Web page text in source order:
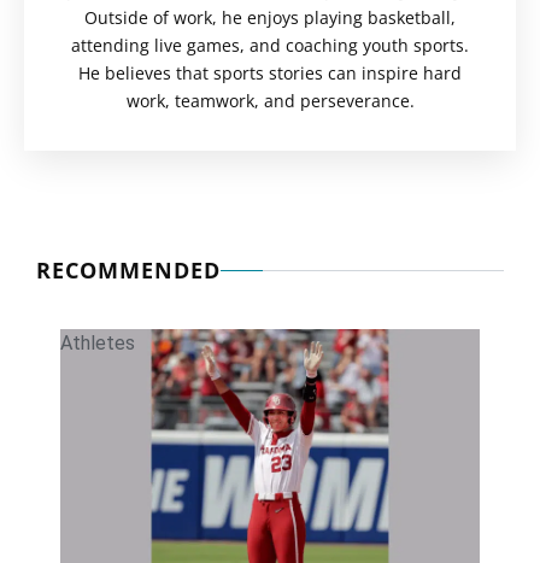
Outside of work, he enjoys playing basketball,
attending live games, and coaching youth sports.
He believes that sports stories can inspire hard
work, teamwork, and perseverance.
RECOMMENDED
Athletes